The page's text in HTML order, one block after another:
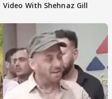
Video With Shehnaz Gill